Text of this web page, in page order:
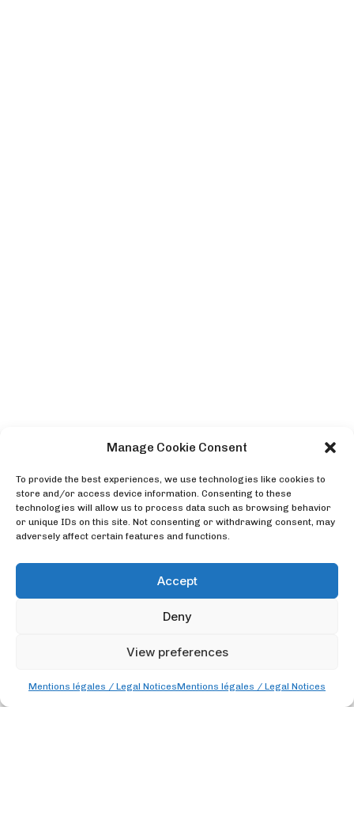
Manage Cookie Consent
To provide the best experiences, we use technologies like cookies to
store and/or access device information. Consenting to these
technologies will allow us to process data such as browsing behavior
or unique IDs on this site. Not consenting or withdrawing consent, may
adversely affect certain features and functions.
Accept
Deny
View preferences
Mentions légales / Legal NoticesMentions légales / Legal Notices